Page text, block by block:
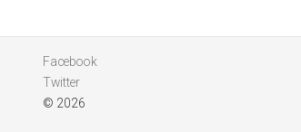
Facebook
Twitter
© 2026